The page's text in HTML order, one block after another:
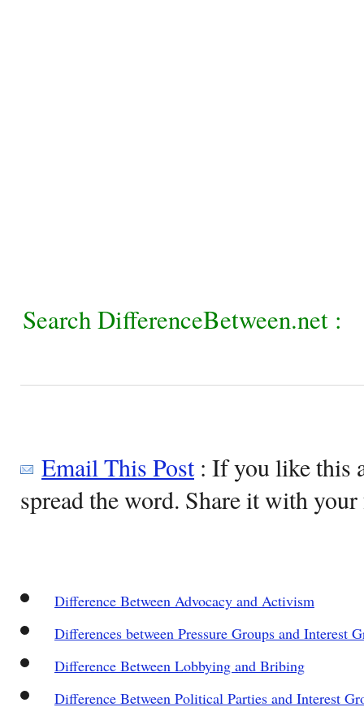
Search DifferenceBetween.net :
Email This Post: If you like this
spread the word. Share it with
Difference Between Advocacy and Activism
Differences between Pressure Groups and Interest
Difference Between Lobbying and Bribing
Difference Between Political Parties and Interest